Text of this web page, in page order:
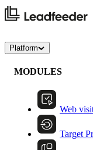
Platform
MODULES
Web
Target